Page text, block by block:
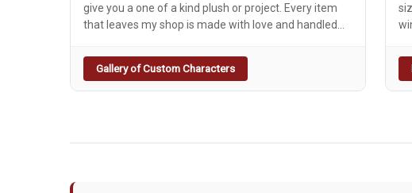
give you a one of a kind plush or project. Every item
that leaves my shop is made with love and handled
Gallery of Custom Characters